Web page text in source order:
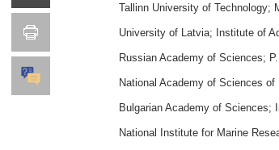
Tallinn University of Technology;
University of Latvia; Institute of
Russian Academy of Sciences;
National Academy of Sciences
Bulgarian Academy of Sciences;
National Institute for Marine